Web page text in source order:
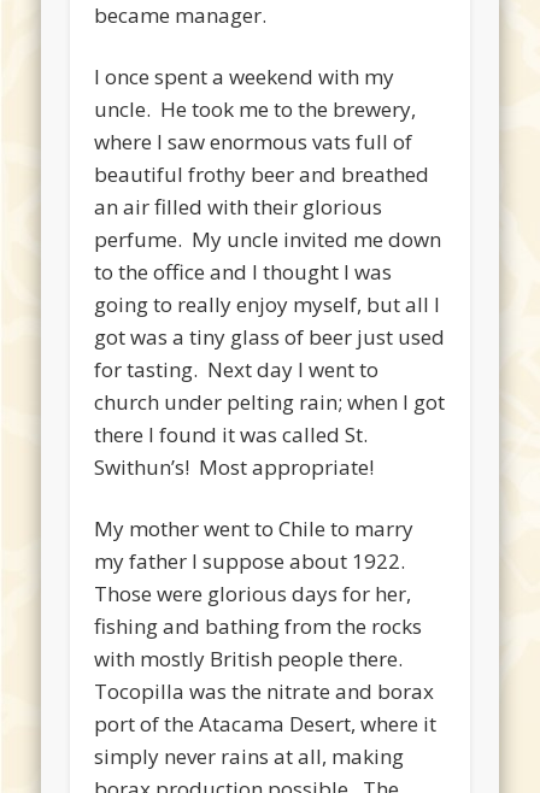
became manager.
I once spent a weekend with my
uncle. He took me to the brewery,
where I saw enormous vats full of
beautiful frothy beer and breathed
an air filled with their glorious
perfume. My uncle invited me down
to the office and I thought I was
going to really enjoy myself, but all I
got was a tiny glass of beer just used
for tasting. Next day I went to
church under pelting rain; when I got
there I found it was called St.
Swithun’s! Most appropriate!
My mother went to Chile to marry
my father I suppose about 1922.
Those were glorious days for her,
fishing and bathing from the rocks
with mostly British people there.
Tocopilla was the nitrate and borax
port of the Atacama Desert, where it
simply never rains at all, making